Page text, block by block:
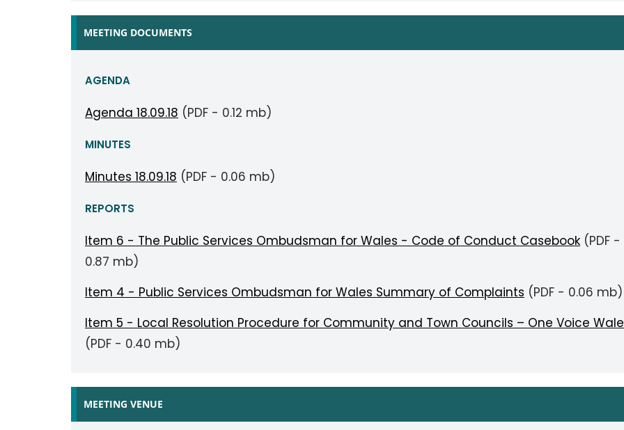
MEETING DOCUMENTS
AGENDA
Agenda 18.09.18 (PDF - 0.12 mb)
MINUTES
Minutes 18.09.18 (PDF - 0.06 mb)
REPORTS
Item 6 - The Public Services Ombudsman for Wales - Code of Conduct Casebook (PDF -
0.87 mb)
Item 4 - Public Services Ombudsman for Wales Summary of Complaints (PDF - 0.06 mb)
Item 5 - Local Resolution Procedure for Community and Town Councils – One Voice
(PDF - 0.40 mb)
MEETING VENUE